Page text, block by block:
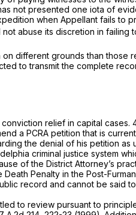
not presented one iota of
when Appellant fails to
not abuse its discretion in failing
different grounds than those
to transmit the complete
relief in capital cases.
a PCRA petition that is
the denial of his petition as
criminal justice system
of the District Attorney’s
Death Penalty in the Post-
record and cannot be said
to review pursuant to